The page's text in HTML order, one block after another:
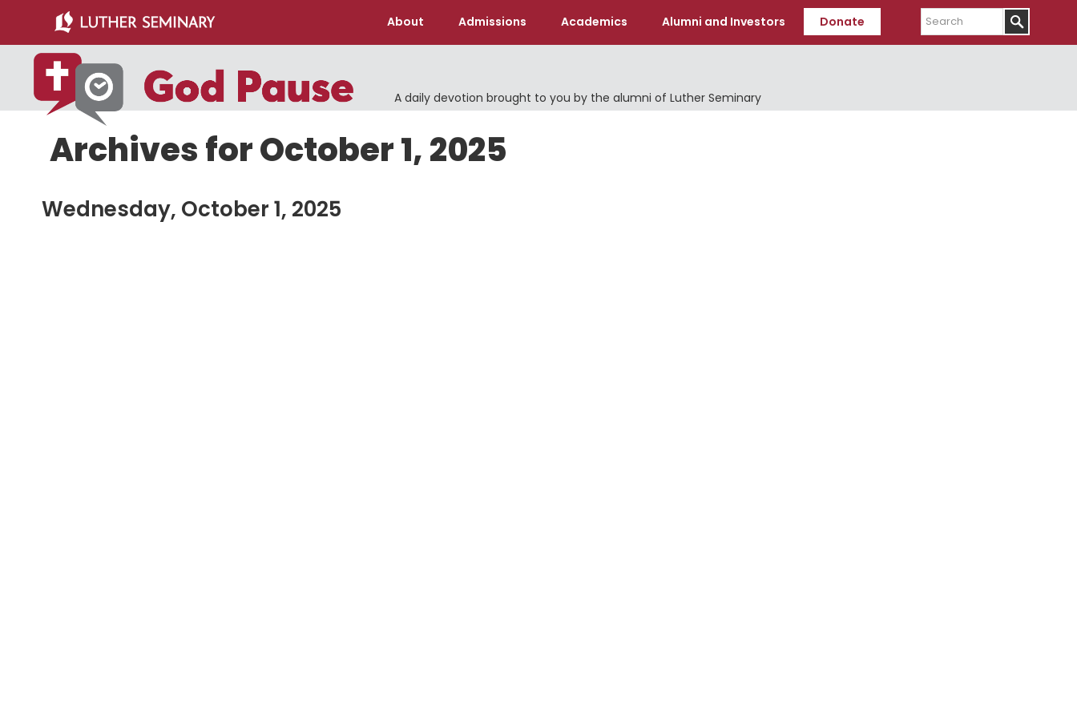
main
content
primary
sidebar
About Admissions Academics Alumni and Investors Donate
Search
A daily devotion brought to you by the alumni of Luther Seminary
Archives for October 1, 2025
Wednesday, October 1, 2025